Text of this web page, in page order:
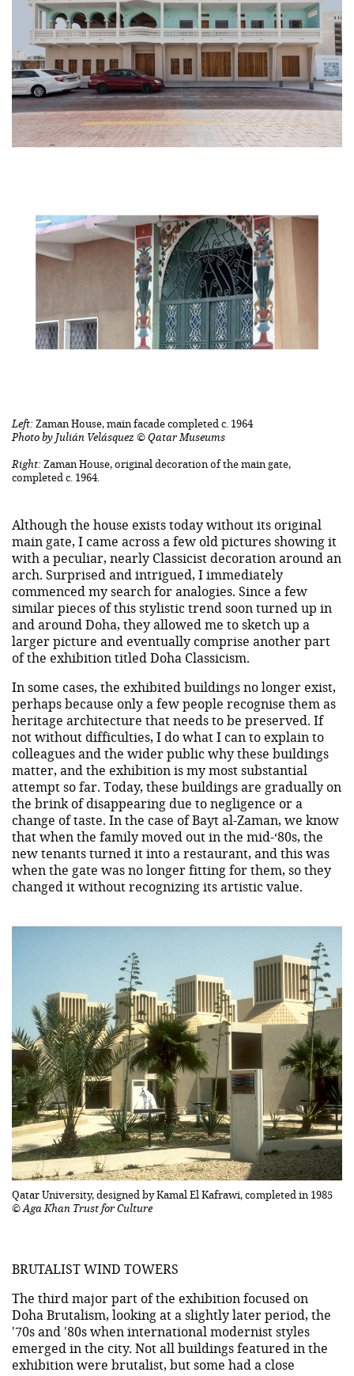
Left:Zaman House, main facade completed c. 1964
Photo by Julián Velásquez © Qatar Museums
Right:Zaman House, original decoration of the main gate,
completed c. 1964.
Although the house exists today without its original
main gate, I came across a few old pictures showing it
with a peculiar, nearly Classicist decoration around an
arch. Surprised and intrigued, I immediately
commenced my search for analogies. Since a few
similar pieces of this stylistic trend soon turned up in
and around Doha, they allowed me to sketch up a
larger picture and eventually comprise another part
of the exhibition titled Doha Classicism.
In some cases, the exhibited buildings no longer exist,
perhaps because only a few people recognise them as
heritage architecture that needs to be preserved. If
not without difficulties, I do what I can to explain to
colleagues and the wider public why these buildings
matter, and the exhibition is my most substantial
attempt so far. Today, these buildings are gradually on
the brink of disappearing due to negligence or a
change of taste. In the case of Bayt al-Zaman, we know
that when the family moved out in the mid-‘80s, the
new tenants turned it into a restaurant, and this was
when the gate was no longer fitting for them, so they
changed it without recognizing its artistic value.
Qatar University, designed by Kamal El Kafrawi, completed in 1985
© Aga Khan Trust for Culture
BRUTALIST WIND TOWERS
The third major part of the exhibition focused on
Doha Brutalism, looking at a slightly later period, the
'70s and '80s when international modernist styles
emerged in the city. Not all buildings featured in the
exhibition were brutalist, but some had a close